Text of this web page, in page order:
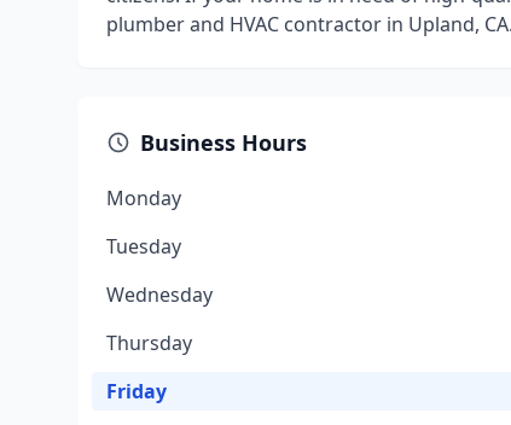
plumber and HVAC contractor in Upland, CA.
Business Hours
Monday
Tuesday
Wednesday
Thursday
Friday